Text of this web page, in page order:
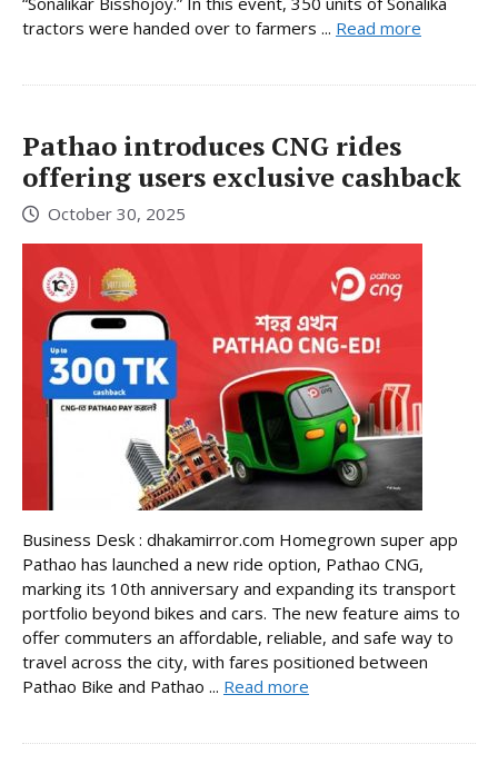
tractors were handed over to farmers ... Read more
Pathao introduces CNG rides
offering users exclusive cashback
October 30, 2025
Business Desk : dhakamirror.com Homegrown super app
Pathao has launched a new ride option, Pathao CNG,
marking its 10th anniversary and expanding its transport
portfolio beyond bikes and cars. The new feature aims to
offer commuters an affordable, reliable, and safe way to
travel across the city, with fares positioned between
Pathao Bike and Pathao ... Read more